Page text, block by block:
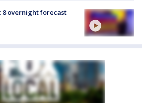
8 overnight forecast